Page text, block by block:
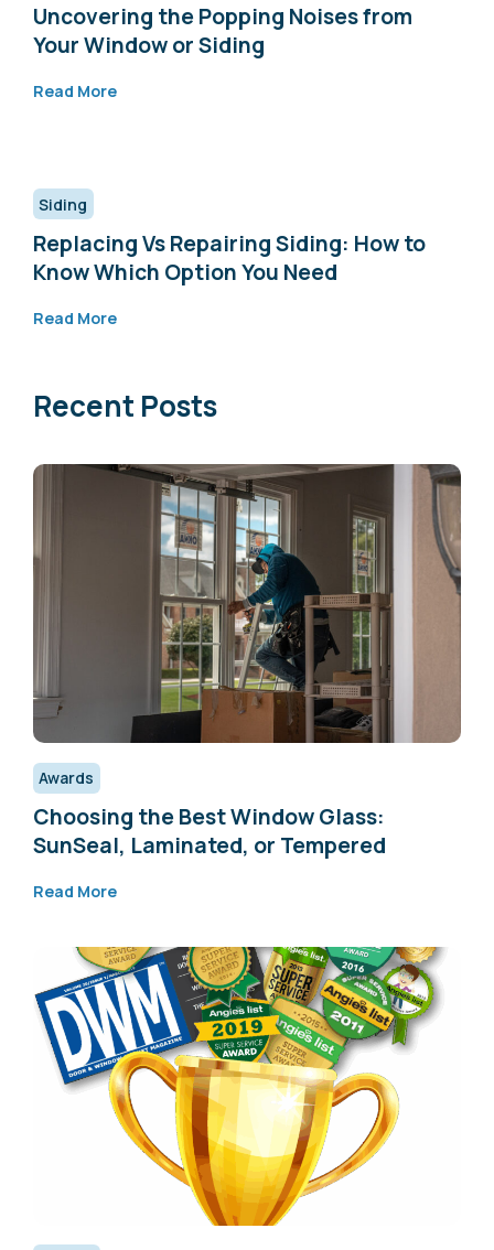
Uncovering the Popping Noises from
Your Window or Siding
Read More
Siding
Replacing Vs Repairing Siding: How to
Know Which Option You Need
Read More
Recent Posts
Awards
Choosing the Best Window Glass:
SunSeal, Laminated, or Tempered
Read More